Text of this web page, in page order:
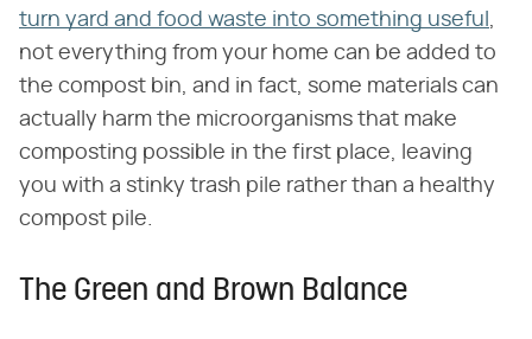
turn yard and food waste into something useful ,
not everything from your home can be added to
the compost bin, and in fact, some materials can
actually harm the microorganisms that make
composting possible in the first place, leaving
you with a stinky trash pile rather than a healthy
compost pile.
The Green and Brown Balance